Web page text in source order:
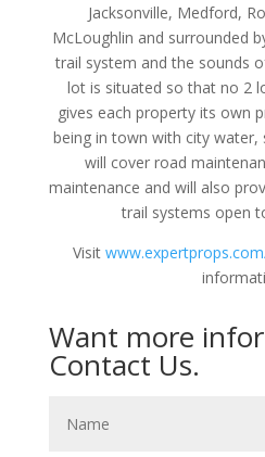
Jacksonville, Medford,
McLoughlin and surrounded
trail system and the sounds
lot is situated so that no 2
gives each property its own
being in town with city water,
will cover road
maintenance and will also
trail systems open
Visit
Want more
Contact Us.